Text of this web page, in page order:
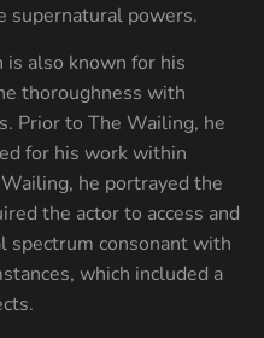
supernatural powers.
also known for his
thoroughness with
Prior to The Wailing, he
for his work within
he portrayed the
the actor to access and
spectrum consonant with
which included a